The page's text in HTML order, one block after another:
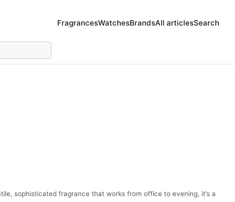
FragrancesWatchesBrandsAll articlesSearch
sophisticated fragrance that works from office to evening, it’s a